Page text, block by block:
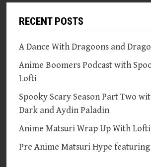
RECENT POSTS
A Dance With Dragoons and
Anime Boomers Podcast with
Lofti
Spooky Scary Season Part Two
Dark and Aydin Paladin
Anime Matsuri Wrap Up With Lofti
Pre Anime Matsuri Hype